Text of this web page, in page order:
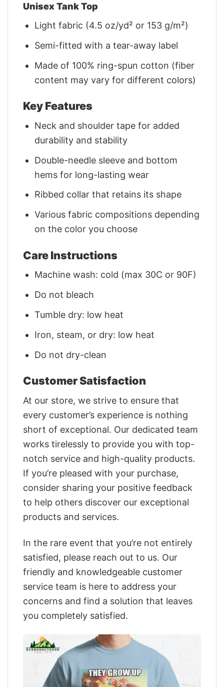
Unisex Tank Top
Light fabric (4.5 oz/yd² or 153 g/m²)
Semi-fitted with a tear-away label
Made of 100% ring-spun cotton (fiber
content may vary for different colors)
Key Features
Neck and shoulder tape for added
durability and stability
Double-needle sleeve and bottom
hems for long-lasting wear
Ribbed collar that retains its shape
Various fabric compositions depending
on the color you choose
Care Instructions
Machine wash: cold (max 30C or 90F)
Do not bleach
Tumble dry: low heat
Iron, steam, or dry: low heat
Do not dry-clean
Customer Satisfaction
At our store, we strive to ensure that
every customer’s experience is nothing
short of exceptional. Our dedicated team
works tirelessly to provide you with top-
notch service and high-quality products.
If you’re pleased with your purchase,
consider sharing your positive feedback
to help others discover our exceptional
products and services.
In the rare event that you’re not entirely
satisfied, please reach out to us. Our
friendly and knowledgeable customer
service team is here to address your
concerns and find a solution that leaves
you completely satisfied.